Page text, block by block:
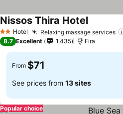
2 StarsHotel Relaxing massage services
Nissos Thira HotelSee prices
8.7 Excellent 1,435 Fira
From $71
See prices from 13 sites
Popular choice